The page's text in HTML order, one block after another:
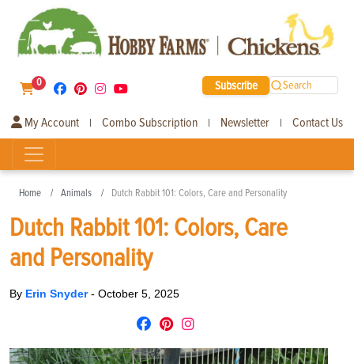
0 Subscribe Search
My Account | Combo Subscription | Newsletter | Contact Us
Home Animals Dutch Rabbit 101: Colors, Care and Personality
Dutch Rabbit 101: Colors, Care
and Personality
By Erin Snyder- October 5, 2025